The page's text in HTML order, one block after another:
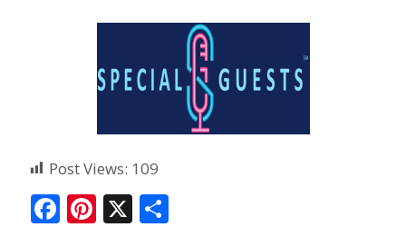
Post Views: 109
F Pi X